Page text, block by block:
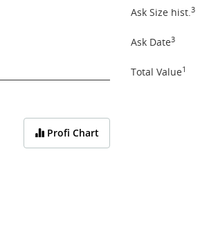
Profi Chart
Ask Size hist.3
Ask Date3
Total Value1